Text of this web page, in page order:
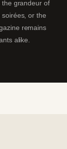
the grandeur of
or the
remains
alike.